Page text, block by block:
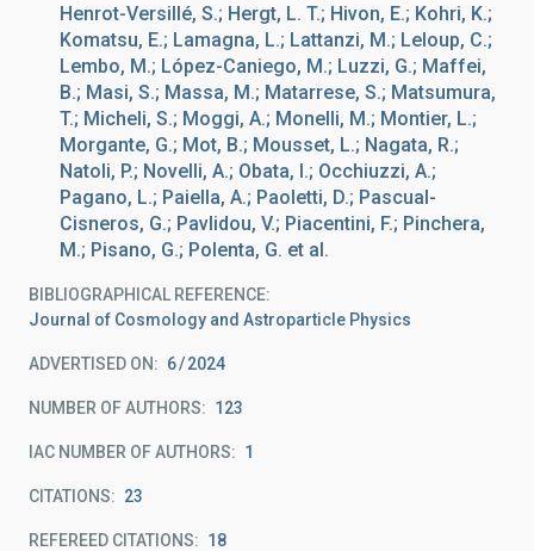
Henrot-Versillé, S.; Hergt, L. T.; Hivon, E.; Kohri, K.;
Komatsu, E.; Lamagna, L.; Lattanzi, M.; Leloup, C.;
Lembo, M.; López-Caniego, M.; Luzzi, G.; Maffei,
B.; Masi, S.; Massa, M.; Matarrese, S.; Matsumura,
T.; Micheli, S.; Moggi, A.; Monelli, M.; Montier, L.;
Morgante, G.; Mot, B.; Mousset, L.; Nagata, R.;
Natoli, P.; Novelli, A.; Obata, I.; Occhiuzzi, A.;
Pagano, L.; Paiella, A.; Paoletti, D.; Pascual-
Cisneros, G.; Pavlidou, V.; Piacentini, F.; Pinchera,
M.; Pisano, G.; Polenta, G. et al.
BIBLIOGRAPHICAL REFERENCE
Journal of Cosmology and Astroparticle Physics
ADVERTISED ON: 6 2024
NUMBER OF AUTHORS 123
IAC NUMBER OF AUTHORS 1
CITATIONS 23
REFEREED CITATIONS 18